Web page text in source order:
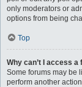
only moderators or
options from being
Top
Why can’t I access a
Some forums may be
perform another